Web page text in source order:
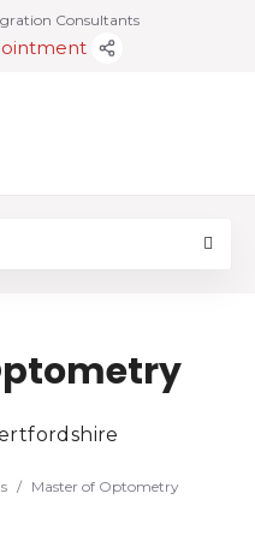
Consultants
/ Master of Optometry